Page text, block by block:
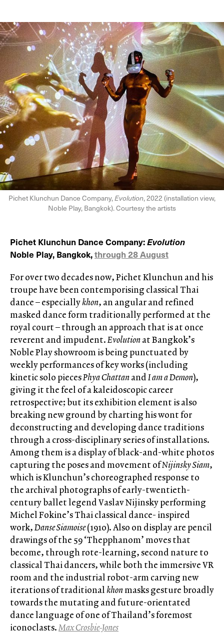
Pichet Klunchun Dance Company,Evolution, 2022 (installation view,
Noble Play, Bangkok). Courtesy the artists
Pichet Klunchun Dance Company:Evolution
Noble Play, Bangkok,through 28 August
For over two decades now, Pichet Klunchun and his
troupe have been contemporising classical Thai
dance – especiallykhon, an angular and refined
masked dance form traditionally performed at the
royal court – through an approach that is at once
reverent and impudent.Evolutionat Bangkok’s
Noble Play showroom is being punctuated by
weekly performances of key works (including
kinetic solo piecesPhya ChattanandI am a Demon),
giving it the feel of a kaleidoscopic career
retrospective; but its exhibition element is also
breaking new ground by charting his wont for
deconstructing and developing dance traditions
through a cross-disciplinary series of installations.
Among them is a display of black-and-white photos
capturing the poses and movement ofNijinsky Siam,
which is Klunchun’s choreographed response to
the archival photographs of early-twentieth-
century ballet legend Vaslav Nijinsky performing
Michel Fokine’s Thai classical dance- inspired
work,Danse Siamoise(1910). Also on display are pencil
drawings of the 59 ‘Thepphanom’ moves that
become, through rote-learning, second nature to
classical Thai dancers, while both the immersive VR
room and the industrial robot-arm carving new
iterations of traditional khonmasks gesture broadly
towards the mutating and future-orientated
dance language of one of Thailand’s foremost
iconoclasts.Max Crosbie-Jones